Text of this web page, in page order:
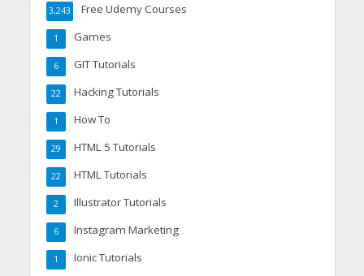
Free Udemy Courses
3,243
Games
1
GIT Tutorials
6
Hacking Tutorials
22
How To
1
HTML 5 Tutorials
29
HTML Tutorials
22
Illustrator Tutorials
2
Instagram Marketing
6
Ionic Tutorials
1